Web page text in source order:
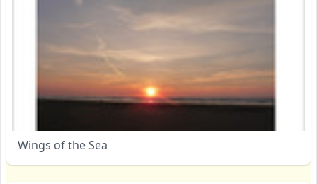
Wings of the Sea